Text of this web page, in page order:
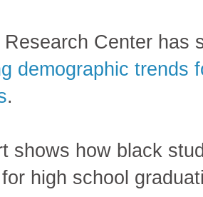
Center has
demographic trends
.
shows how black
high school